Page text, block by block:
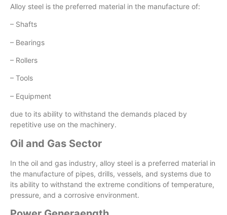
Alloy steel is the preferred material in the manufacture of:
– Shafts
– Bearings
– Rollers
– Tools
– Equipment
due to its ability to withstand the demands placed by
repetitive use on the machinery.
Oil and Gas Sector
In the oil and gas industry, alloy steel is a preferred material in
the manufacture of pipes, drills, vessels, and systems due to
its ability to withstand the extreme conditions of temperature,
pressure, and a corrosive environment.